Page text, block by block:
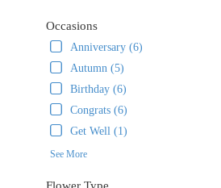
Occasions
Anniversary (6)
Autumn (5)
Birthday (6)
Congrats (6)
Get Well (1)
See More